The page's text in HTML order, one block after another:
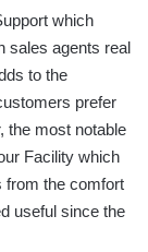
which
sales agents real
to the
prefer
the most notable
Facility which
from the comfort
useful since the